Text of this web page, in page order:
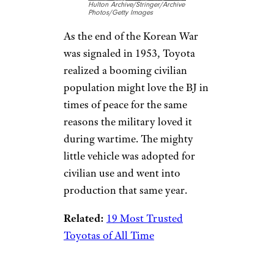
Hulton Archive/Stringer/Archive
Photos/Getty Images
As the end of the Korean War
was signaled in 1953, Toyota
realized a booming civilian
population might love the BJ in
times of peace for the same
reasons the military loved it
during wartime. The mighty
little vehicle was adopted for
civilian use and went into
production that same year.
Related: 19 Most Trusted
Toyotas of All Time